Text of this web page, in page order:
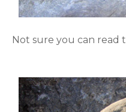
Not sure you can read